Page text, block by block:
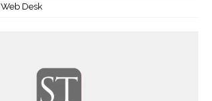
Web Desk